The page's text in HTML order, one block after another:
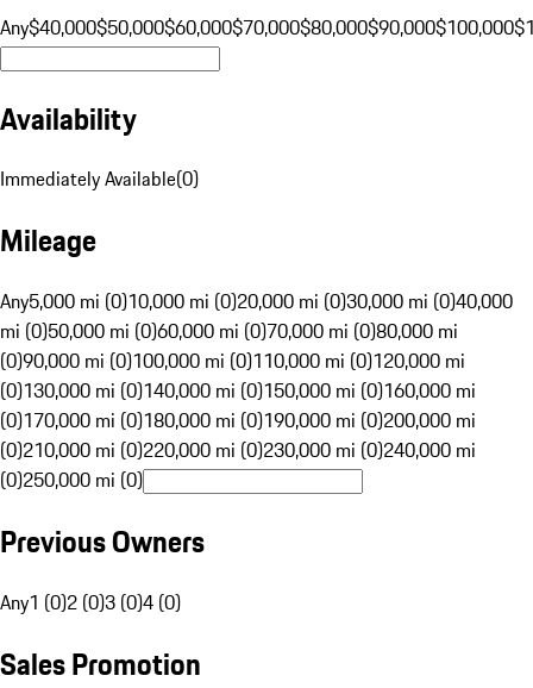
Any$40,000$50,000$60,000$70,000$80,000$90,000$100,000
Availability
Immediately Available(0)
Mileage
Any5,000 mi (0)10,000 mi (0)20,000 mi (0)30,000 mi (0)40,000
mi (0)50,000 mi (0)60,000 mi (0)70,000 mi (0)80,000 mi
(0)90,000 mi (0)100,000 mi (0)110,000 mi (0)120,000 mi
(0)130,000 mi (0)140,000 mi (0)150,000 mi (0)160,000 mi
(0)170,000 mi (0)180,000 mi (0)190,000 mi (0)200,000 mi
(0)210,000 mi (0)220,000 mi (0)230,000 mi (0)240,000 mi
(0)250,000 mi (0)
Previous Owners
Any1 (0)2 (0)3 (0)4 (0)
Sales Promotion